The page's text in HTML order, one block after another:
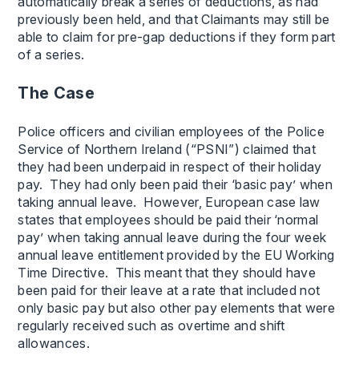
previously been held, and that Claimants may still be
able to claim for pre-gap deductions if they form part
of a series.
The Case
Police officers and civilian employees of the Police
Service of Northern Ireland (“PSNI”) claimed that
they had been underpaid in respect of their holiday
pay. They had only been paid their ‘basic pay’ when
taking annual leave. However, European case law
states that employees should be paid their ‘normal
pay’ when taking annual leave during the four week
annual leave entitlement provided by the EU Working
Time Directive. This meant that they should have
been paid for their leave at a rate that included not
only basic pay but also other pay elements that were
regularly received such as overtime and shift
allowances.